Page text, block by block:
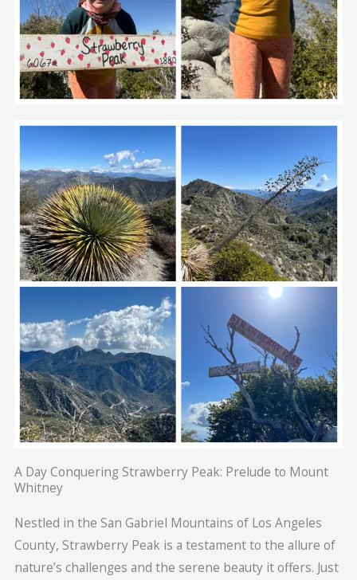
A Day Conquering Strawberry Peak: Prelude to Mount
Whitney
Nestled in the San Gabriel Mountains of Los Angeles
County, Strawberry Peak is a testament to the allure of
nature’s challenges and the serene beauty it offers. Just